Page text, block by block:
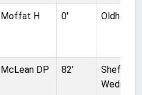
Moffat H 0' Oldham
McLean DP 82'
Sheffield